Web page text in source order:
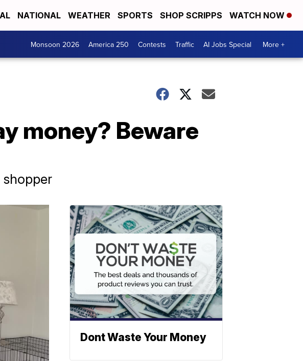
NATIONAL WEATHER SPORTS SHOP SCRIPPS WATCH NOW
Monsoon 2026 America 250 Contests Traffic AI Jobs Special More +
money? Beware
Dont Waste Your Money